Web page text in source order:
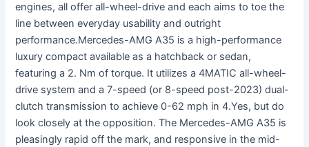
engines, all offer all-wheel-drive and each aims to toe the
line between everyday usability and outright
performance.Mercedes-AMG A35 is a high-performance
luxury compact available as a hatchback or sedan,
featuring a 2. Nm of torque. It utilizes a 4MATIC all-wheel-
drive system and a 7-speed (or 8-speed post-2023) dual-
clutch transmission to achieve 0-62 mph in 4.Yes, but do
look closely at the opposition. The Mercedes-AMG A35 is
pleasingly rapid off the mark, and responsive in the mid-